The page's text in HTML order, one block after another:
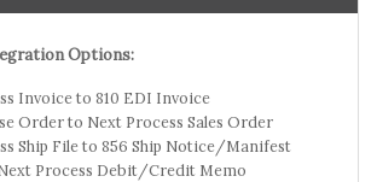
Options:
Invoice to 810 EDI Invoice
Order to Next Process Sales Order
Ship File to 856 Ship Notice/Manifest
Process Debit/Credit Memo